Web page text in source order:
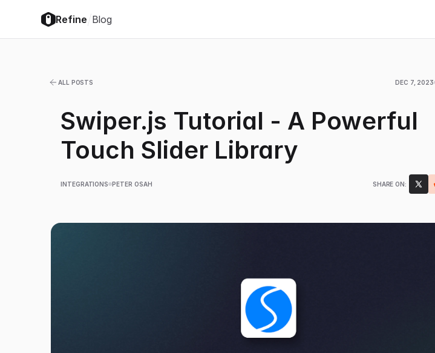
Refine/Blog
ALL POSTS DEC 7, 2023
Swiper.js Tutorial - A Powerful
Touch Slider Library
INTEGRATIONS PETER OSAH SHARE ON: